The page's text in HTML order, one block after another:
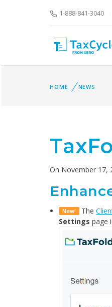
1-888-841-3040
HOME NEWS
On November 17,
New! The
Settings page